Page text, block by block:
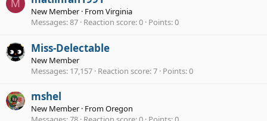
M
New Member · FromVirginia
Messages 87 Reaction score 0 Points 0
Miss-Delectable
New Member
Messages 17,157 Reaction score 7 Points 0
mshel
New Member · FromOregon